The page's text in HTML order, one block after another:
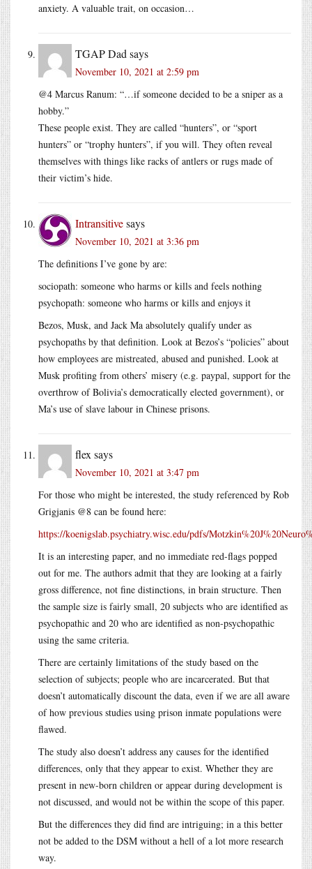
anxiety. A valuable trait, on occasion…
TGAP Dad says
November 10, 2021 at 2:59 pm
@4 Marcus Ranum: “…if someone decided to be a sniper as a
hobby.”
These people exist. They are called “hunters”, or “sport
hunters” or “trophy hunters”, if you will. They often reveal
themselves with things like racks of antlers or rugs made of
their victim’s hide.
Intransitivesays
November 10, 2021 at 3:36 pm
The definitions I’ve gone by are:
sociopath: someone who harms or kills and feels nothing
psychopath: someone who harms or kills and enjoys it
Bezos, Musk, and Jack Ma absolutely qualify under as
psychopaths by that definition. Look at Bezos’s “policies” about
how employees are mistreated, abused and punished. Look at
Musk profiting from others’ misery (e.g. paypal, support for the
overthrow of Bolivia’s democratically elected government), or
Ma’s use of slave labour in Chinese prisons.
flex says
November 10, 2021 at 3:47 pm
For those who might be interested, the study referenced by Rob
Grigjanis @8 can be found here:
https://koenigslab.psychiatry.wisc.edu/pdfs/
It is an interesting paper, and no immediate red-flags popped
out for me. The authors admit that they are looking at a fairly
gross difference, not fine distinctions, in brain structure. Then
the sample size is fairly small, 20 subjects who are identified as
psychopathic and 20 who are identified as non-psychopathic
using the same criteria.
There are certainly limitations of the study based on the
selection of subjects; people who are incarcerated. But that
doesn’t automatically discount the data, even if we are all aware
of how previous studies using prison inmate populations were
flawed.
The study also doesn’t address any causes for the identified
differences, only that they appear to exist. Whether they are
present in new-born children or appear during development is
not discussed, and would not be within the scope of this paper.
But the differences they did find are intriguing; in a this better
not be added to the DSM without a hell of a lot more research
way.